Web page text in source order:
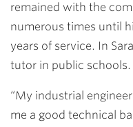
remained with the
numerous times until
years of service. In
tutor in public schools.
“My industrial
me a good technical